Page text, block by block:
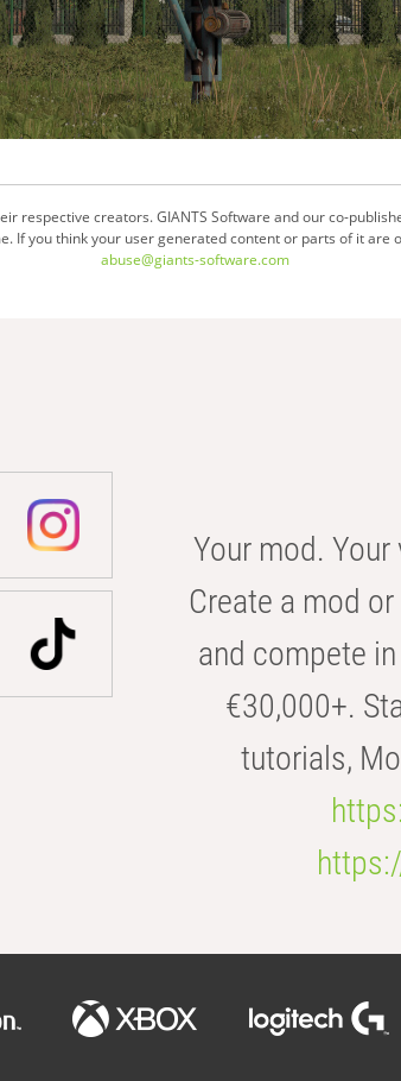
respective creators. GIANTS Software and our co-
If you think your user generated content or parts of it are
abuse@giants-software.com
Your mod.
Create a mod
and compete
€30,000+.
tutorials,